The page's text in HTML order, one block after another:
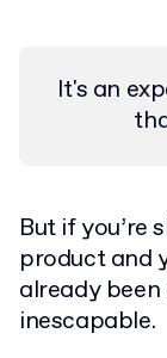
It's an
But if you’re
product and
already
inescapable.